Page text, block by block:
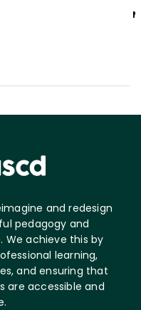
and redesign
pedagogy and
We achieve this by
learning,
and ensuring that
are accessible and